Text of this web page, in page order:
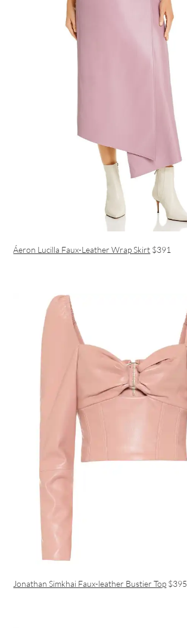
Áeron Lucilla Faux-Leather Wrap Skirt $391
Jonathan Simkhai Faux-leather Bustier Top $395